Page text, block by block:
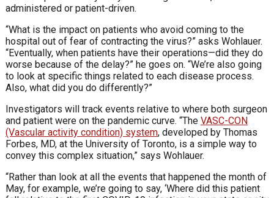
administered or patient-driven.
“What is the impact on patients who avoid coming to the
hospital out of fear of contracting the virus?” asks Wohlauer.
“Eventually, when patients have their operations—did they do
worse because of the delay?” he goes on. “We’re also going
to look at specific things related to each disease process.
Also, what did you do differently?”
Investigators will track events relative to where both surgeon
and patient were on the pandemic curve. “The VASC-CON
(Vascular activity condition) system, developed by Thomas
Forbes, MD, at the University of Toronto, is a simple way to
convey this complex situation,” says Wohlauer.
“Rather than look at all the events that happened the month of
May, for example, we’re going to say, ‘Where did this patient